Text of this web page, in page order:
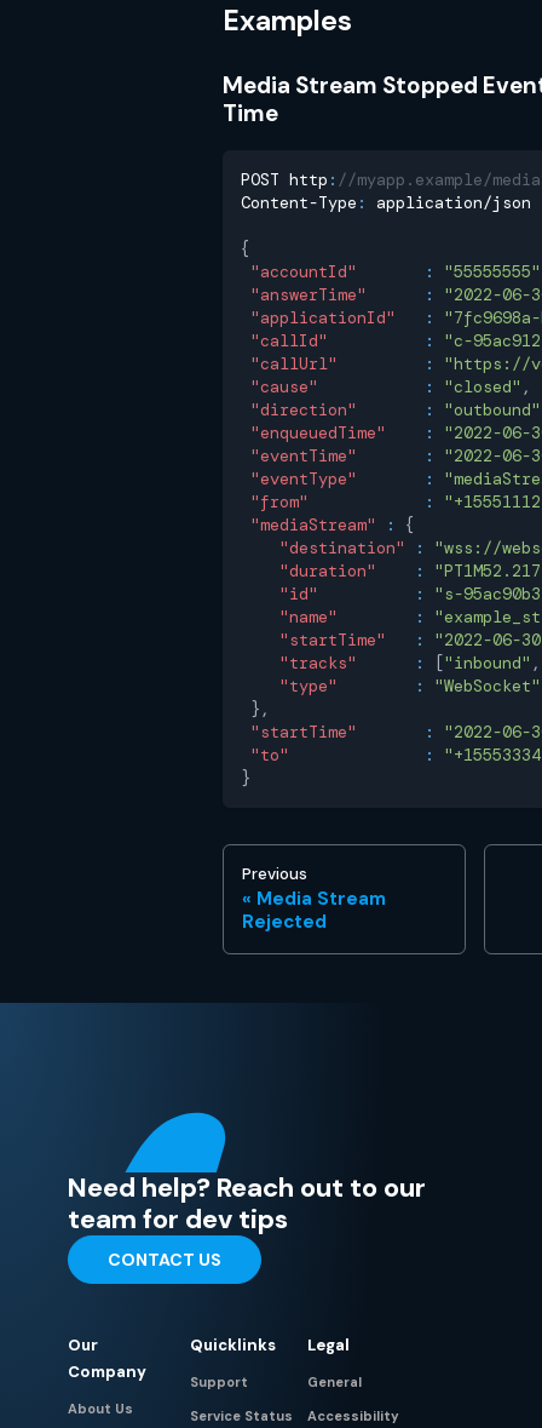
Examples
Media Stream Stopped
Time
POST http : //myapp.example/
Content-Type : application/json
{
"accountId"
: "55555555"
"answerTime"
:
"2022-06-
"applicationId"
:
"callId"
:
"c-
"callUrl"
:
"https://
"cause"
: "closed" ,
"direction"
: "outbound"
"enqueuedTime"
:
"2022-06-
"eventTime"
:
"2022-06-
"eventType"
:
"from"
:
"mediaStream"
:
{
"destination"
:
"wss://
"duration"
:
"id"
:
"s-
"name"
:
"startTime"
:
"2022-06-
"tracks"
: ["inbound" ,
"type"
:
"WebSocket"
} ,
"startTime"
:
"2022-06-
"to"
:
}
Previous
Media Stream
Rejected
Need help? Reach out to our
team for dev tips
CONTACT US
Our
Company
About Us
Quicklinks
Support
Service Status
Legal
General
Accessibility